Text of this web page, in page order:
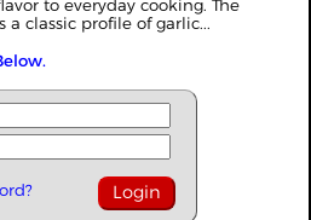
to everyday cooking. The
classic profile of garlic...